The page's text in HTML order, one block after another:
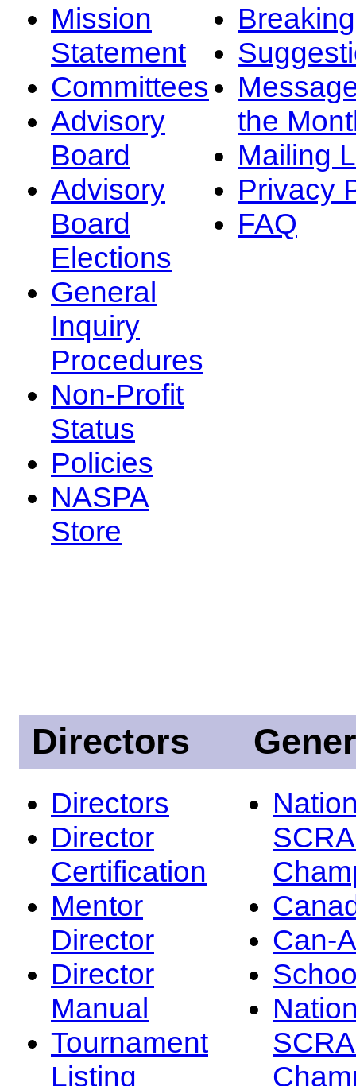
Mission
Statement
Committees
Advisory
Board
Advisory
Board
Elections
General
Inquiry
Procedures
Non-Profit
Status
Policies
NASPA
Store
the
Mailing
Privacy
FAQ
Directors
Directors
Director
Certification
Mentor
Director
Director
Manual
Tournament
Listing
Can-